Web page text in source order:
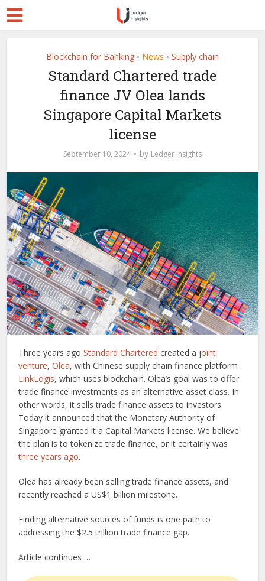
Blockchain for Banking • News • Supply chain
Standard Chartered trade
finance JV Olea lands
Singapore Capital Markets
license
September 10, 2024 by Ledger Insights
Three years agoStandard Chartered created a joint
venture,Olea, with Chinese supply chain finance platform
LinkLogis, which uses blockchain. Olea’s goal was to offer
trade finance investments as an alternative asset class. In
other words, it sells trade finance assets to investors.
Today it announced that the Monetary Authority of
Singapore granted it a Capital Markets license. We believe
the plan is to tokenize trade finance, or it certainly was
three years ago.
Olea has already been selling trade finance assets, and
recently reached a US$1 billion milestone.
Finding alternative sources of funds is one path to
addressing the $2.5 trillion trade finance gap.
Article continues …